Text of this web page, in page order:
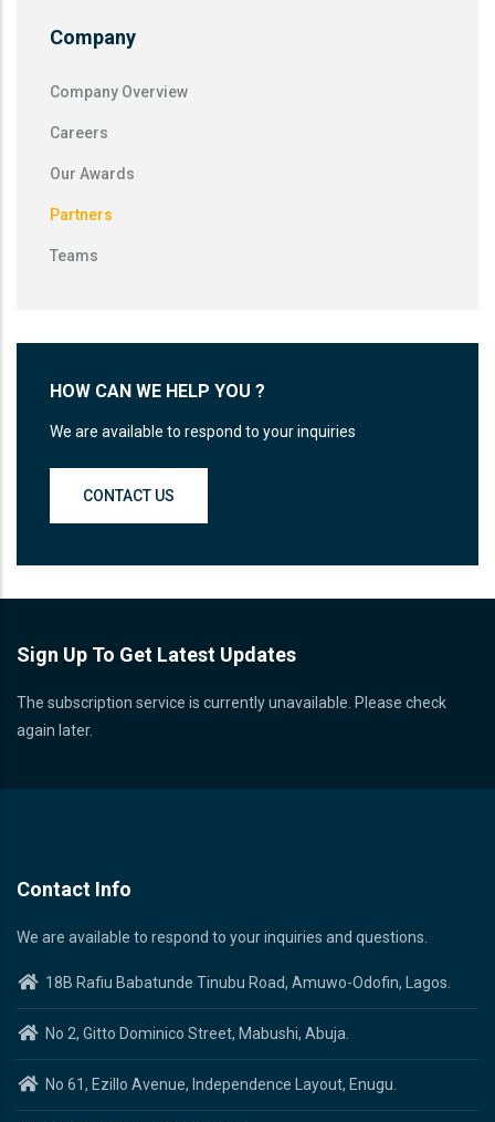
Company
Company Overview
Careers
Our Awards
Partners
Teams
HOW CAN WE HELP YOU ?
We are available to respond to your inquiries
CONTACT US
Sign Up To Get Latest Updates
The subscription service is currently unavailable. Please check
again later.
Contact Info
We are available to respond to your inquiries and questions.
18B Rafiu Babatunde Tinubu Road, Amuwo-Odofin, Lagos.
No 2, Gitto Dominico Street, Mabushi, Abuja.
No 61, Ezillo Avenue, Independence Layout, Enugu.